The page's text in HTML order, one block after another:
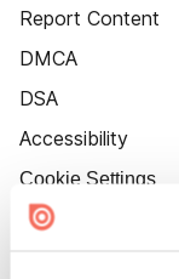
Report Content
DMCA
DSA
Accessibility
Cookie Settings